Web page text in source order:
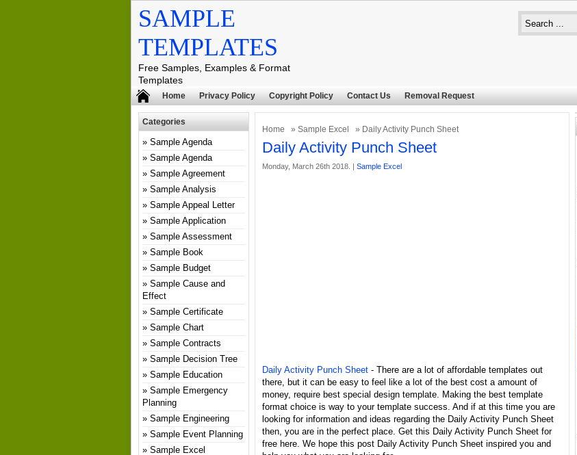
SAMPLE
TEMPLATES
Free Samples, Examples & Format
Templates
Home Privacy Policy Copyright Policy Contact Us Removal Request
Home » Sample Excel » Daily Activity Punch Sheet
Daily Activity Punch Sheet
Monday, March 26th 2018. | Sample Excel
Daily Activity Punch Sheet - There are a lot of affordable templates out
there, but it can be easy to feel like a lot of the best cost a amount of
money, require best special design template. Making the best template
format choice is way to your template success. And if at this time you are
looking for information and ideas regarding the Daily Activity Punch Sheet
then, you are in the perfect place. Get this Daily Activity Punch Sheet for
free here. We hope this post Daily Activity Punch Sheet inspired you and
Categories
Sample Agenda
Sample Agenda
Sample Agreement
Sample Analysis
Sample Appeal Letter
Sample Application
Sample Assessment
Sample Book
Sample Budget
Sample Cause and
Effect
Sample Certificate
Sample Chart
Sample Contracts
Sample Decision Tree
Sample Education
Sample Emergency
Planning
Sample Engineering
Sample Event Planning
Sample Excel